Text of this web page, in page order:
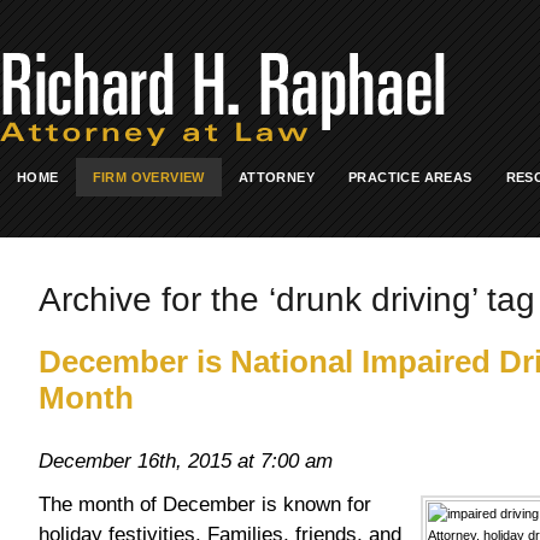
HOME FIRM OVERVIEW ATTORNEY PRACTICE AREAS
Archive for the ‘drunk driving’ tag
December is National Impaired
Month
December 16th, 2015 at 7:00 am
The month of December is known for
holiday festivities. Families, friends, and